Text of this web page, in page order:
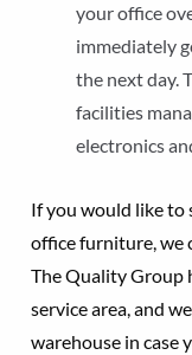
your office
immediately
the next day.
facilities
electronics
If you would like to
office furniture, we
The Quality Group
service area, and
warehouse in case